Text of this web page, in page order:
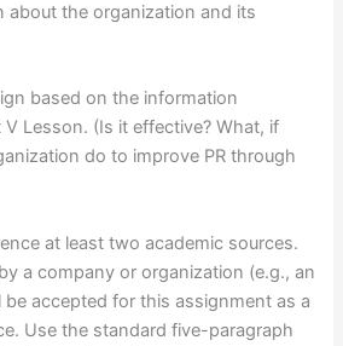
about the organization and its
based on the information
Lesson. (Is it effective? What, if
do to improve PR through
at least two academic sources.
a company or organization (e.g., an
be accepted for this assignment as a
Use the standard five-paragraph